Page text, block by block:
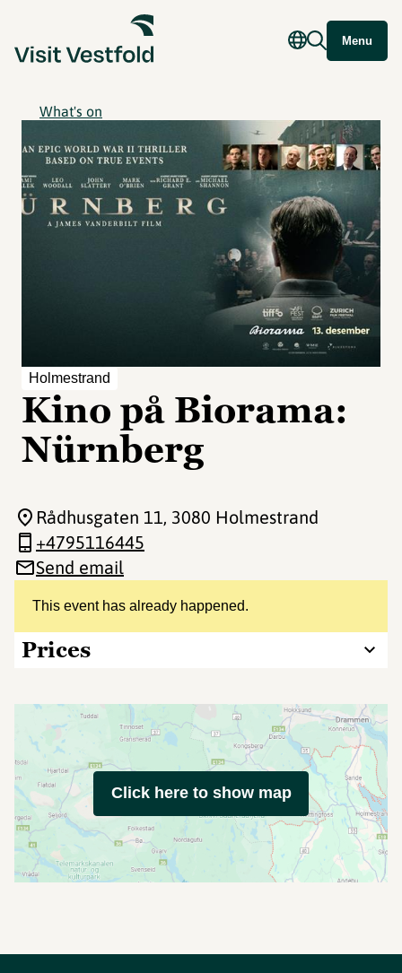
Menu
What's on
Holmestrand
Kino på Biorama:
Nürnberg
This event has already happened.
Prices
Rådhusgaten 11, 3080 Holmestrand
+4795116445
Send email
Click here to show map